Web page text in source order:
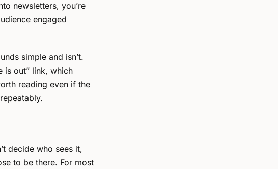
newsletters, you’re
engaged
simple and isn’t.
is out” link, which
reading even if the
decide who sees it,
to be there. For most